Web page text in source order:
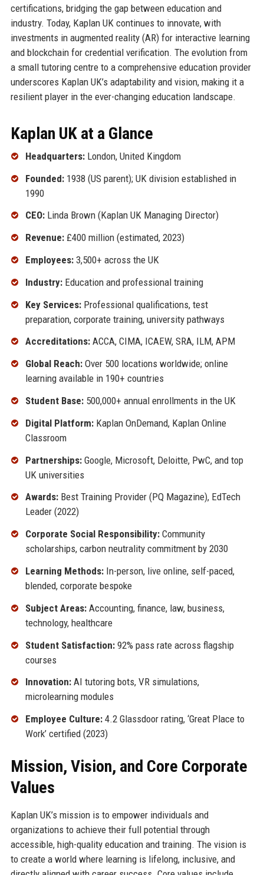
certifications, bridging the gap between education and
industry. Today, Kaplan UK continues to innovate, with
investments in augmented reality (AR) for interactive learning
and blockchain for credential verification. The evolution from
a small tutoring centre to a comprehensive education provider
underscores Kaplan UK’s adaptability and vision, making it a
resilient player in the ever-changing education landscape.
Kaplan UK at a Glance
Headquarters:London, United Kingdom
Founded:1938 (US parent); UK division established in
1990
CEO:Linda Brown (Kaplan UK Managing Director)
Revenue:£400 million (estimated, 2023)
Employees:3,500+ across the UK
Industry:Education and professional training
Key Services:Professional qualifications, test
preparation, corporate training, university pathways
Accreditations:ACCA, CIMA, ICAEW, SRA, ILM, APM
Global Reach:Over 500 locations worldwide; online
learning available in 190+ countries
Student Base:500,000+ annual enrollments in the UK
Digital Platform:Kaplan OnDemand, Kaplan Online
Classroom
Partnerships:Google, Microsoft, Deloitte, PwC, and top
UK universities
Awards:Best Training Provider (PQ Magazine), EdTech
Leader (2022)
Corporate Social Responsibility:Community
scholarships, carbon neutrality commitment by 2030
Learning Methods:In-person, live online, self-paced,
blended, corporate bespoke
Subject Areas:Accounting, finance, law, business,
technology, healthcare
Student Satisfaction:92% pass rate across flagship
courses
Innovation:AI tutoring bots, VR simulations,
microlearning modules
Employee Culture:4.2 Glassdoor rating, ‘Great Place to
Work’ certified (2023)
Mission, Vision, and Core Corporate
Values
Kaplan UK’s mission is to empower individuals and
organizations to achieve their full potential through
accessible, high-quality education and training. The vision is
to create a world where learning is lifelong, inclusive, and